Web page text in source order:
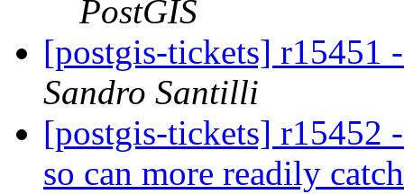
PostGIS
[postgis-tickets] r15451
Sandro Santilli
[postgis-tickets] r15452
so can more readily